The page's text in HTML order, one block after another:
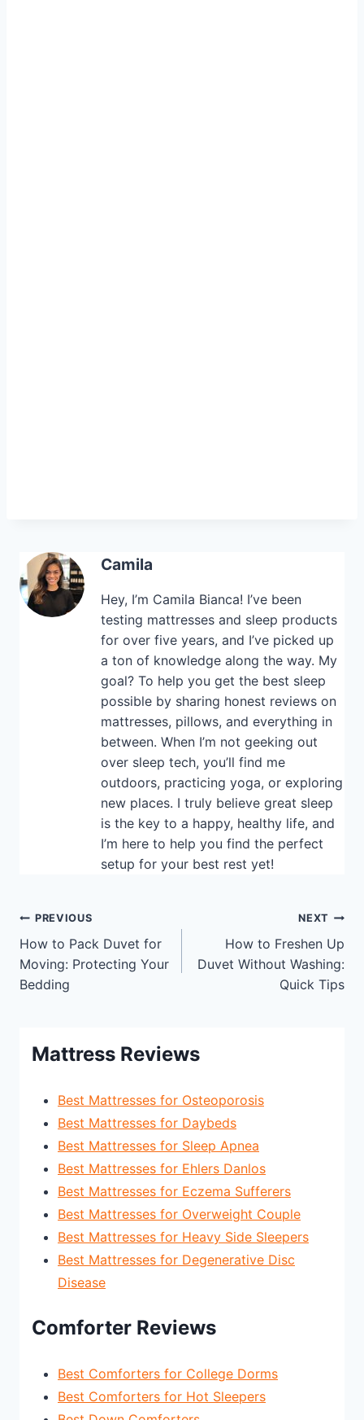
Camila
Hey, I’m Camila Bianca! I’ve been
testing mattresses and sleep products
for over five years, and I’ve picked up
a ton of knowledge along the way. My
goal? To help you get the best sleep
possible by sharing honest reviews on
mattresses, pillows, and everything in
between. When I’m not geeking out
over sleep tech, you’ll find me
outdoors, practicing yoga, or exploring
new places. I truly believe great sleep
is the key to a happy, healthy life, and
I’m here to help you find the perfect
setup for your best rest yet!
Post
navigation
PREVIOUS
How to Pack Duvet for
Moving: Protecting Your
Bedding
NEXT
How to Freshen Up
Duvet Without Washing:
Quick Tips
Mattress Reviews
Best Mattresses for Osteoporosis
Best Mattresses for Daybeds
Best Mattresses for Sleep Apnea
Best Mattresses for Ehlers Danlos
Best Mattresses for Eczema Sufferers
Best Mattresses for Overweight Couple
Best Mattresses for Heavy Side Sleepers
Best Mattresses for Degenerative Disc
Disease
Comforter Reviews
Best Comforters for College Dorms
Best Comforters for Hot Sleepers